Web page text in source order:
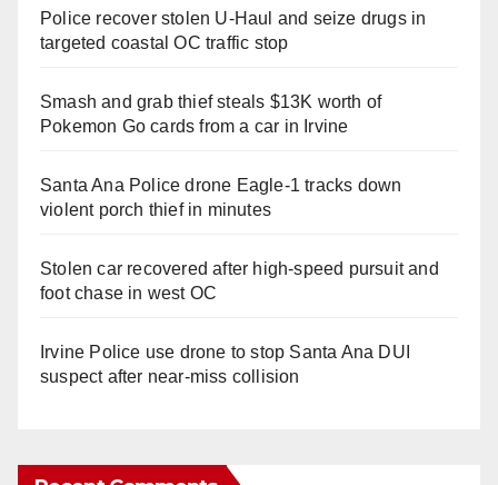
Police recover stolen U-Haul and seize drugs in
targeted coastal OC traffic stop
Smash and grab thief steals $13K worth of
Pokemon Go cards from a car in Irvine
Santa Ana Police drone Eagle-1 tracks down
violent porch thief in minutes
Stolen car recovered after high-speed pursuit and
foot chase in west OC
Irvine Police use drone to stop Santa Ana DUI
suspect after near-miss collision